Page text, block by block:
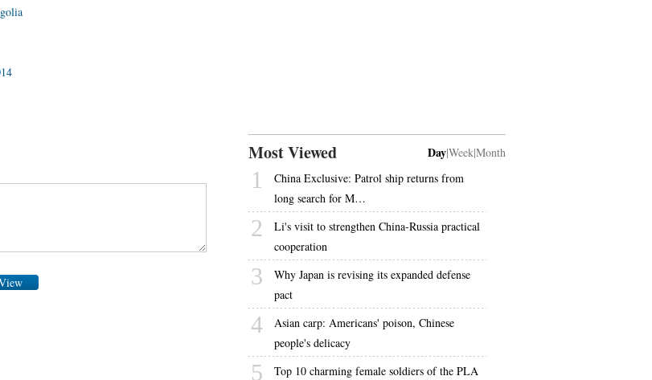
Most Viewed Day|Week|Month
1
China Exclusive: Patrol ship returns from
long search for M…
2
Li's visit to strengthen China-Russia practical
cooperation
3
Why Japan is revising its expanded defense
pact
4
Asian carp: Americans' poison, Chinese
people's delicacy
5 Top 10 charming female soldiers of the PLA